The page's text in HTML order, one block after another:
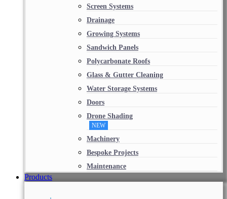
Screen Systems
Drainage
Growing Systems
Sandwich Panels
Polycarbonate Roofs
Glass & Gutter Cleaning
Water Storage Systems
Doors
Drone Shading
NEW
Machinery
Bespoke Projects
Maintenance
Products